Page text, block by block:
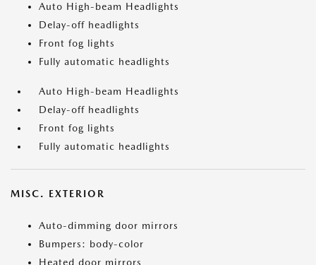
Auto High-beam Headlights
Delay-off headlights
Front fog lights
Fully automatic headlights
Auto High-beam Headlights
Delay-off headlights
Front fog lights
Fully automatic headlights
MISC. EXTERIOR
Auto-dimming door mirrors
Bumpers: body-color
Heated door mirrors